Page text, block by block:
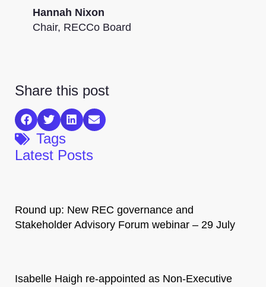
Hannah Nixon
Chair, RECCo Board
Share this post
Tags
Latest Posts
Round up: New REC governance and
Stakeholder Advisory Forum webinar – 29 July
Isabelle Haigh re-appointed as Non-Executive